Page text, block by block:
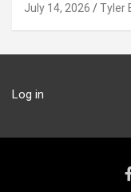
July 14, 2026 Tyler
Log in